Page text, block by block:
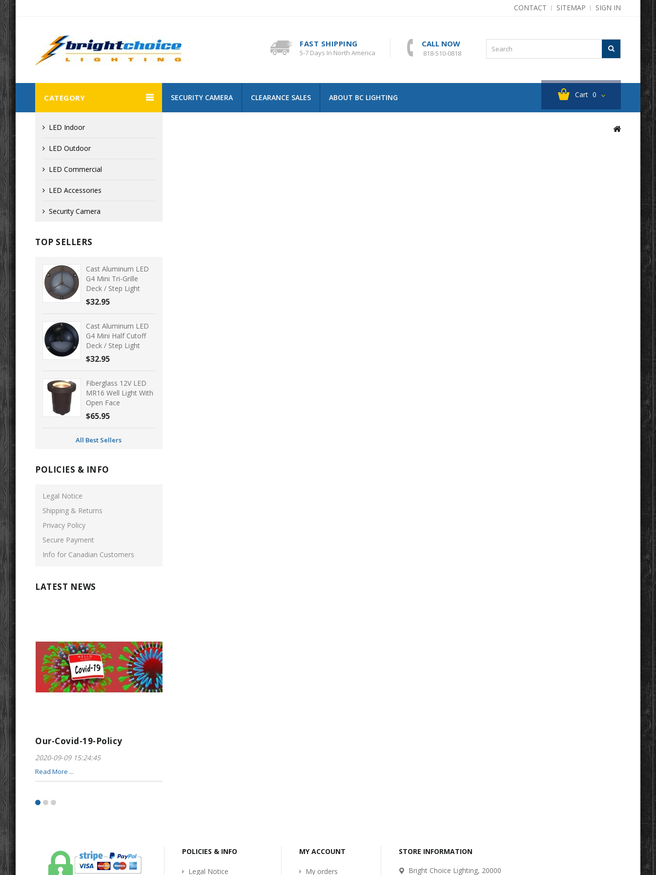
SIGN IN
CONTACT SITEMAP
Cart 0
CALL NOW
818-510-0818
FAST SHIPPING
5-7 Days In North America
SECURITY CAMERA CLEARANCE SALES ABOUT BC LIGHTING
CATEGORY
LED Indoor
LED Outdoor
LED Commercial
LED Accessories
Security Camera
TOP SELLERS
Cast Aluminum LED
G4 Mini Tri-Grille
Deck / Step Light
$32.95
Cast Aluminum LED
G4 Mini Half Cutoff
Deck / Step Light
$32.95
Fiberglass 12V LED
MR16 Well Light With
Open Face
$65.95
All Best Sellers
POLICIES & INFO
Legal Notice
Shipping & Returns
Privacy Policy
Secure Payment
Info for Canadian Customers
LATEST NEWS
Our-Covid-19-Policy
2020-09-09 15:24:45
Read More ...
POLICIES & INFO
Legal Notice
MY ACCOUNT
My orders
STORE INFORMATION
Bright Choice Lighting, 20000